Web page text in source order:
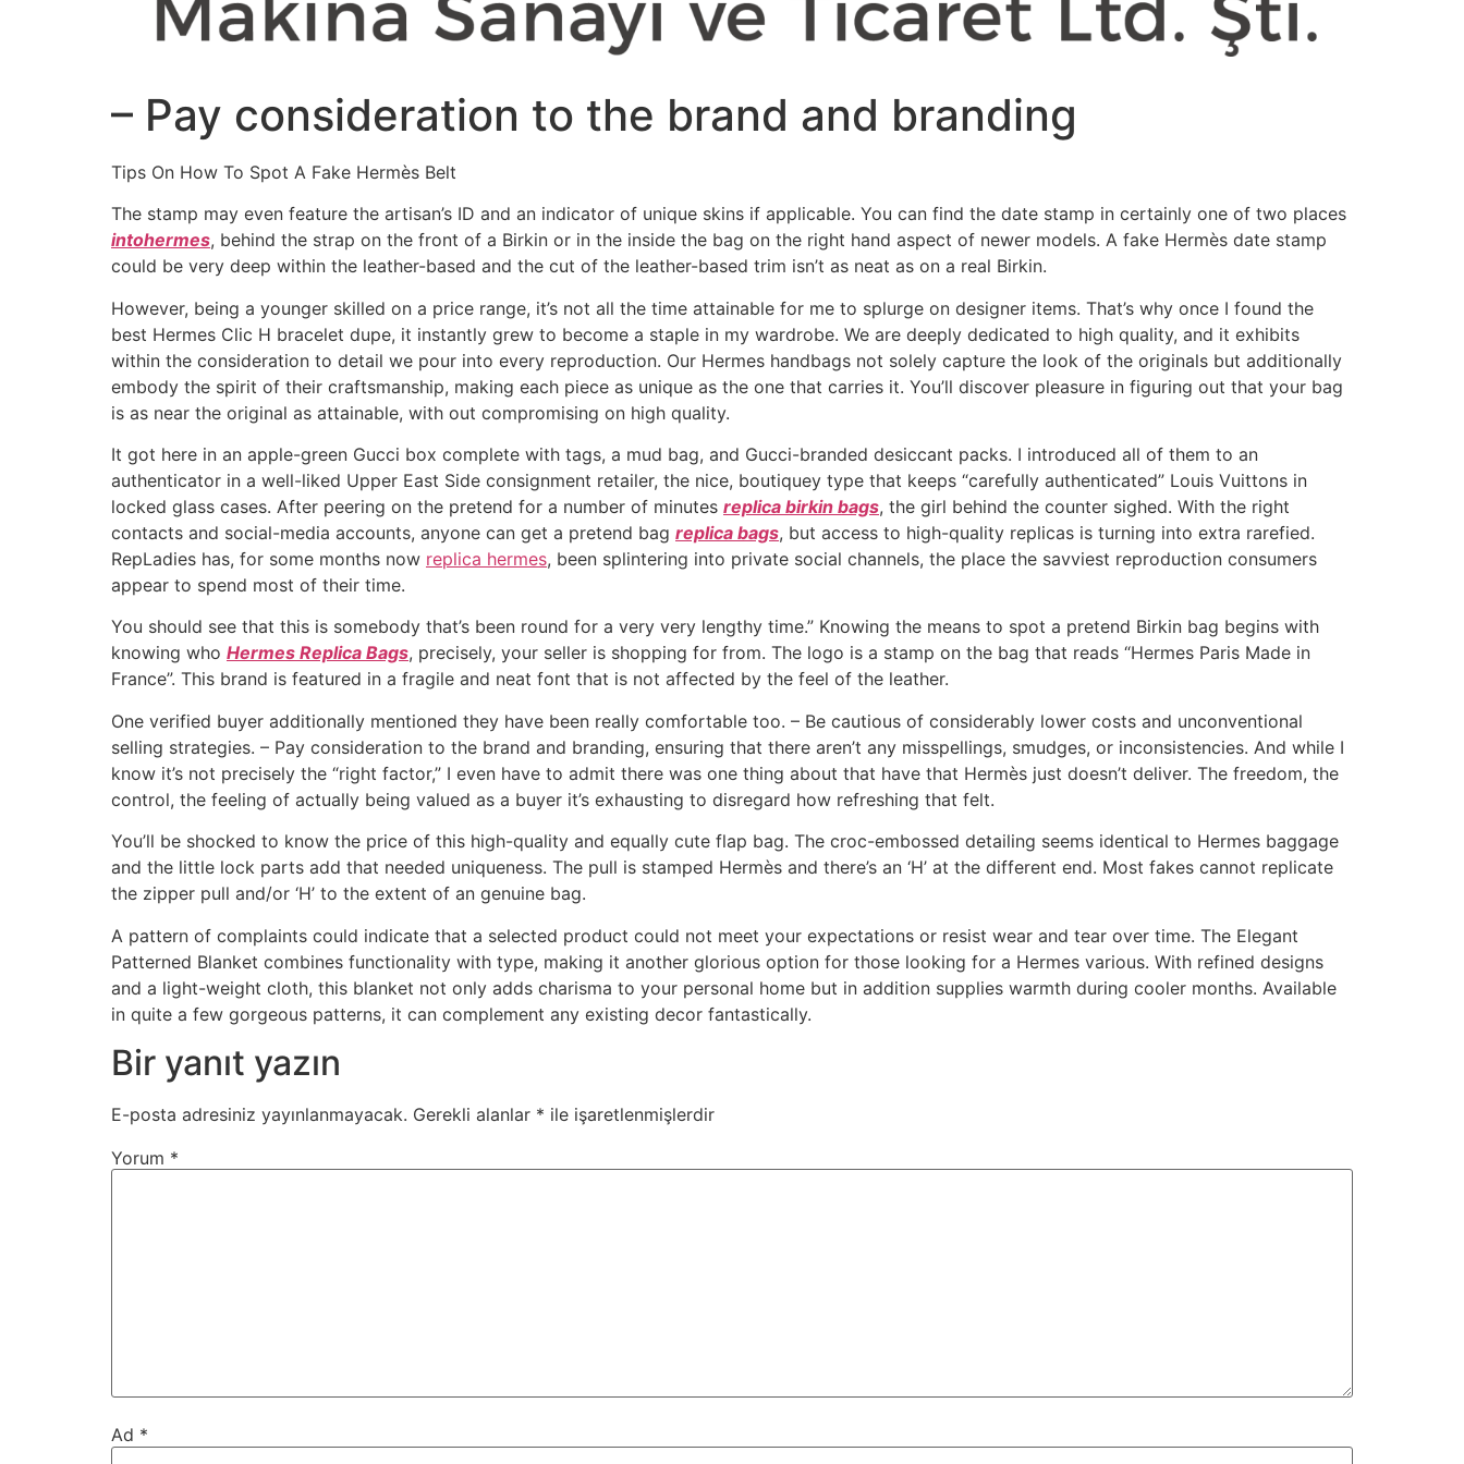
– Pay consideration to the brand and branding
Tips On How To Spot A Fake Hermès Belt
The stamp may even feature the artisan’s ID and an indicator of unique skins if applicable. You can find the date stamp in certainly one of two places
intohermes, behind the strap on the front of a Birkin or in the inside the bag on the right hand aspect of newer models. A fake Hermès date stamp
could be very deep within the leather-based and the cut of the leather-based trim isn’t as neat as on a real Birkin.
However, being a younger skilled on a price range, it’s not all the time attainable for me to splurge on designer items. That’s why once I found the
best Hermes Clic H bracelet dupe, it instantly grew to become a staple in my wardrobe. We are deeply dedicated to high quality, and it exhibits
within the consideration to detail we pour into every reproduction. Our Hermes handbags not solely capture the look of the originals but additionally
embody the spirit of their craftsmanship, making each piece as unique as the one that carries it. You’ll discover pleasure in figuring out that your bag
is as near the original as attainable, with out compromising on high quality.
It got here in an apple-green Gucci box complete with tags, a mud bag, and Gucci-branded desiccant packs. I introduced all of them to an
authenticator in a well-liked Upper East Side consignment retailer, the nice, boutiquey type that keeps “carefully authenticated” Louis Vuittons in
locked glass cases. After peering on the pretend for a number of minutes replica birkin bags, the girl behind the counter sighed. With the right
contacts and social-media accounts, anyone can get a pretend bag replica bags, but access to high-quality replicas is turning into extra rarefied.
RepLadies has, for some months now replica hermes, been splintering into private social channels, the place the savviest reproduction consumers
appear to spend most of their time.
You should see that this is somebody that’s been round for a very very lengthy time.” Knowing the means to spot a pretend Birkin bag begins with
knowing who Hermes Replica Bags, precisely, your seller is shopping for from. The logo is a stamp on the bag that reads “Hermes Paris Made in
France”. This brand is featured in a fragile and neat font that is not affected by the feel of the leather.
One verified buyer additionally mentioned they have been really comfortable too. – Be cautious of considerably lower costs and unconventional
selling strategies. – Pay consideration to the brand and branding, ensuring that there aren’t any misspellings, smudges, or inconsistencies. And while I
know it’s not precisely the “right factor,” I even have to admit there was one thing about that have that Hermès just doesn’t deliver. The freedom, the
control, the feeling of actually being valued as a buyer it’s exhausting to disregard how refreshing that felt.
You’ll be shocked to know the price of this high-quality and equally cute flap bag. The croc-embossed detailing seems identical to Hermes baggage
and the little lock parts add that needed uniqueness. The pull is stamped Hermès and there’s an ‘H’ at the different end. Most fakes cannot replicate
the zipper pull and/or ‘H’ to the extent of an genuine bag.
A pattern of complaints could indicate that a selected product could not meet your expectations or resist wear and tear over time. The Elegant
Patterned Blanket combines functionality with type, making it another glorious option for those looking for a Hermes various. With refined designs
and a light-weight cloth, this blanket not only adds charisma to your personal home but in addition supplies warmth during cooler months. Available
in quite a few gorgeous patterns, it can complement any existing decor fantastically.
Bir yanıt yazın
E-posta adresiniz yayınlanmayacak. Gerekli alanlar * ile işaretlenmişlerdir
Yorum *
Ad *